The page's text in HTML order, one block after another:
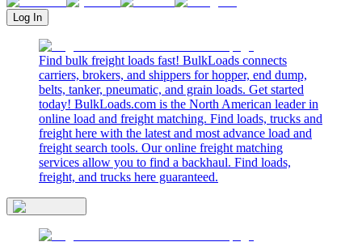
Log In
Find bulk freight loads fast! BulkLoads connects
carriers, brokers, and shippers for hopper, end dump,
belts, tanker, pneumatic, and grain loads. Get started
today! BulkLoads.com is the North American leader in
online load and freight matching. Find loads, trucks and
freight here with the latest and most advance load and
freight search tools. Our online freight matching
services allow you to find a backhaul. Find loads,
freight, and trucks here guaranteed.